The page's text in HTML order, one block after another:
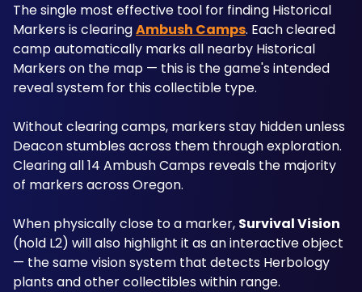
The single most effective tool for finding Historical
Markers is clearing Ambush Camps. Each cleared
camp automatically marks all nearby Historical
Markers on the map — this is the game's intended
reveal system for this collectible type.
Without clearing camps, markers stay hidden unless
Deacon stumbles across them through exploration.
Clearing all 14 Ambush Camps reveals the majority
of markers across Oregon.
When physically close to a marker, Survival Vision
(hold L2) will also highlight it as an interactive object
— the same vision system that detects Herbology
plants and other collectibles within range.